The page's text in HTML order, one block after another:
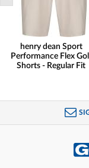
henry dean Sport
Performance Flex
Shorts - Regular Fit